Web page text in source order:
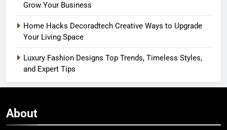
Grow Your Business
Home Hacks Decoradtech Creative Ways to Upgrade
Your Living Space
Luxury Fashion Designs Top Trends, Timeless Styles,
and Expert Tips
About